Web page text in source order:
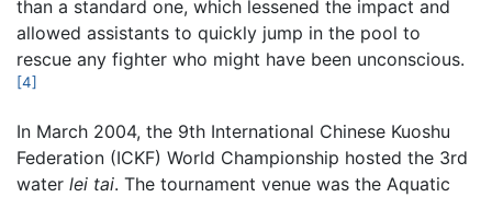
than a standard one, which lessened the impact and
allowed assistants to quickly jump in the pool to
rescue any fighter who might have been unconscious.
[4]
In March 2004, the 9th International Chinese Kuoshu
Federation (ICKF) World Championship hosted the 3rd
water lei tai. The tournament venue was the Aquatic